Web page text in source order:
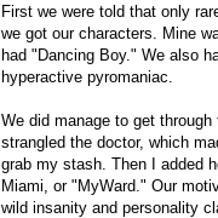
First we were told that only
we got our characters. Mine
had "Dancing Boy." We also
hyperactive pyromaniac.
We did manage to get
strangled the doctor, which
grab my stash. Then I added
Miami, or "MyWard." Our
wild insanity and personality